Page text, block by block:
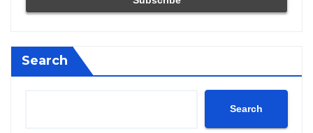
Search
Search